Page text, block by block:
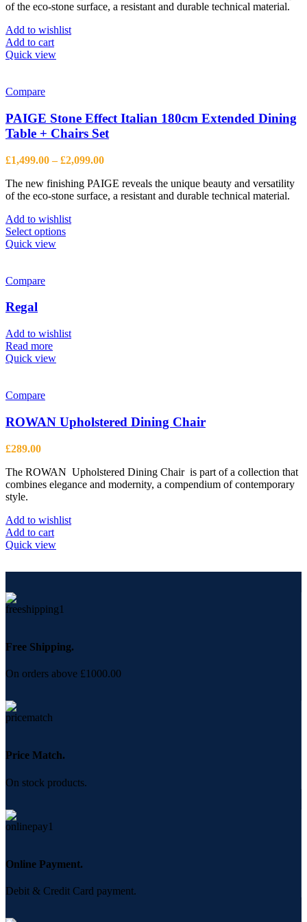
page
of the eco-stone surface, a resistant and durable technical material.
Add to wishlist
Add to cart
Quick view
Compare
PAIGE Stone Effect Italian 180cm Extended Dining
Table + Chairs Set
£1,499.00 – £2,099.00Price
£1,499.00
through
The new finishing PAIGE reveals the unique beauty and versatility
of the eco-stone surface, a resistant and durable technical material.
Add to wishlist
Select optionsThis
be
chosen
Quick view
Compare
Regal
Add to wishlist
Read more
Quick view
Compare
ROWAN Upholstered Dining Chair
£289.00
The ROWAN Upholstered Dining Chair is part of a collection that
combines elegance and modernity, a compendium of contemporary
style.
Add to wishlist
Add to cart
Quick view
Free Shipping.
On orders above £1000.00
Price Match.
On stock products.
Online Payment.
Debit & Credit Card payment.